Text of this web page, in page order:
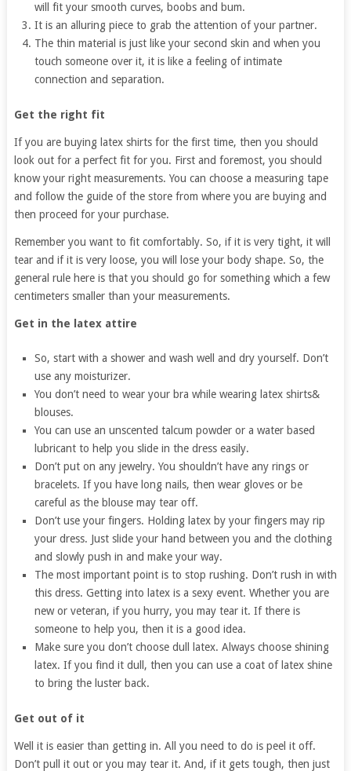
will fit your smooth curves, boobs and bum.
It is an alluring piece to grab the attention of your partner.
The thin material is just like your second skin and when you
touch someone over it, it is like a feeling of intimate
connection and separation.
Get the right fit
If you are buying latex shirts for the first time, then you should
look out for a perfect fit for you. First and foremost, you should
know your right measurements. You can choose a measuring tape
and follow the guide of the store from where you are buying and
then proceed for your purchase.
Remember you want to fit comfortably. So, if it is very tight, it will
tear and if it is very loose, you will lose your body shape. So, the
general rule here is that you should go for something which a few
centimeters smaller than your measurements.
Get in the latex attire
So, start with a shower and wash well and dry yourself. Don’t
use any moisturizer.
You don’t need to wear your bra while wearing latex shirts&
blouses.
You can use an unscented talcum powder or a water based
lubricant to help you slide in the dress easily.
Don’t put on any jewelry. You shouldn’t have any rings or
bracelets. If you have long nails, then wear gloves or be
careful as the blouse may tear off.
Don’t use your fingers. Holding latex by your fingers may rip
your dress. Just slide your hand between you and the clothing
and slowly push in and make your way.
The most important point is to stop rushing. Don’t rush in with
this dress. Getting into latex is a sexy event. Whether you are
new or veteran, if you hurry, you may tear it. If there is
someone to help you, then it is a good idea.
Make sure you don’t choose dull latex. Always choose shining
latex. If you find it dull, then you can use a coat of latex shine
to bring the luster back.
Get out of it
Well it is easier than getting in. All you need to do is peel it off.
Don’t pull it out or you may tear it. And, if it gets tough, then just